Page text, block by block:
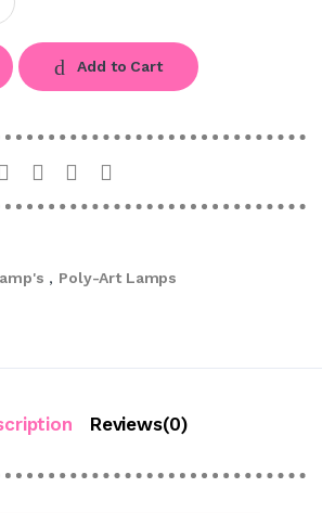
Add to Cart
, Poly-Art Lamps
Reviews(0)